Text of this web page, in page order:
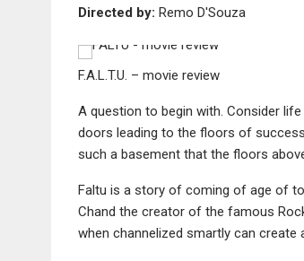
Directed by: Remo D'Souza
F.A.L.T.U. – movie review
A question to begin with. Consider
doors leading to the floors of
such a basement that the floors
Faltu is a story of coming of age of
Chand the creator of the famous
when channelized smartly can create